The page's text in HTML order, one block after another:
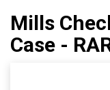
Mills
Case -